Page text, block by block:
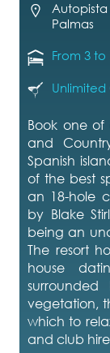
Autopista
Palmas
From 3 to
Unlimited
Book one
and
Spanish
of the best
an 18-hole
by Blake
being an
The resort
house
vegetation,
which to
and club